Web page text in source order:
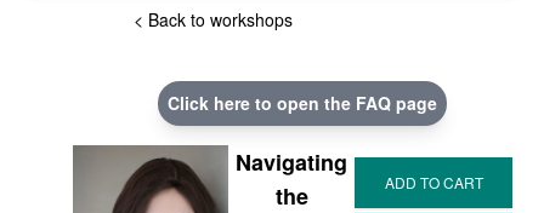
< Back to workshops
Click here to open the FAQ page
Navigating
the